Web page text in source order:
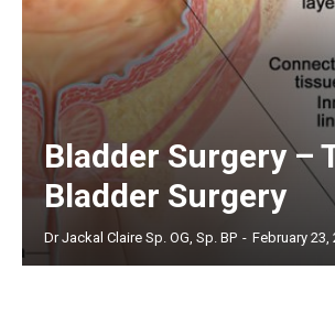
Bladder Surgery –
Bladder Surgery
Dr Jackal Claire Sp. OG, Sp. BP - February 23,